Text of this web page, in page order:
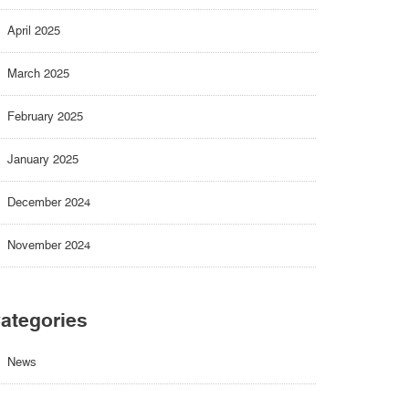
April 2025
March 2025
February 2025
January 2025
December 2024
November 2024
News